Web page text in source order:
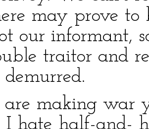
may prove to
our informant,
traitor and
making war
I hate half-and-